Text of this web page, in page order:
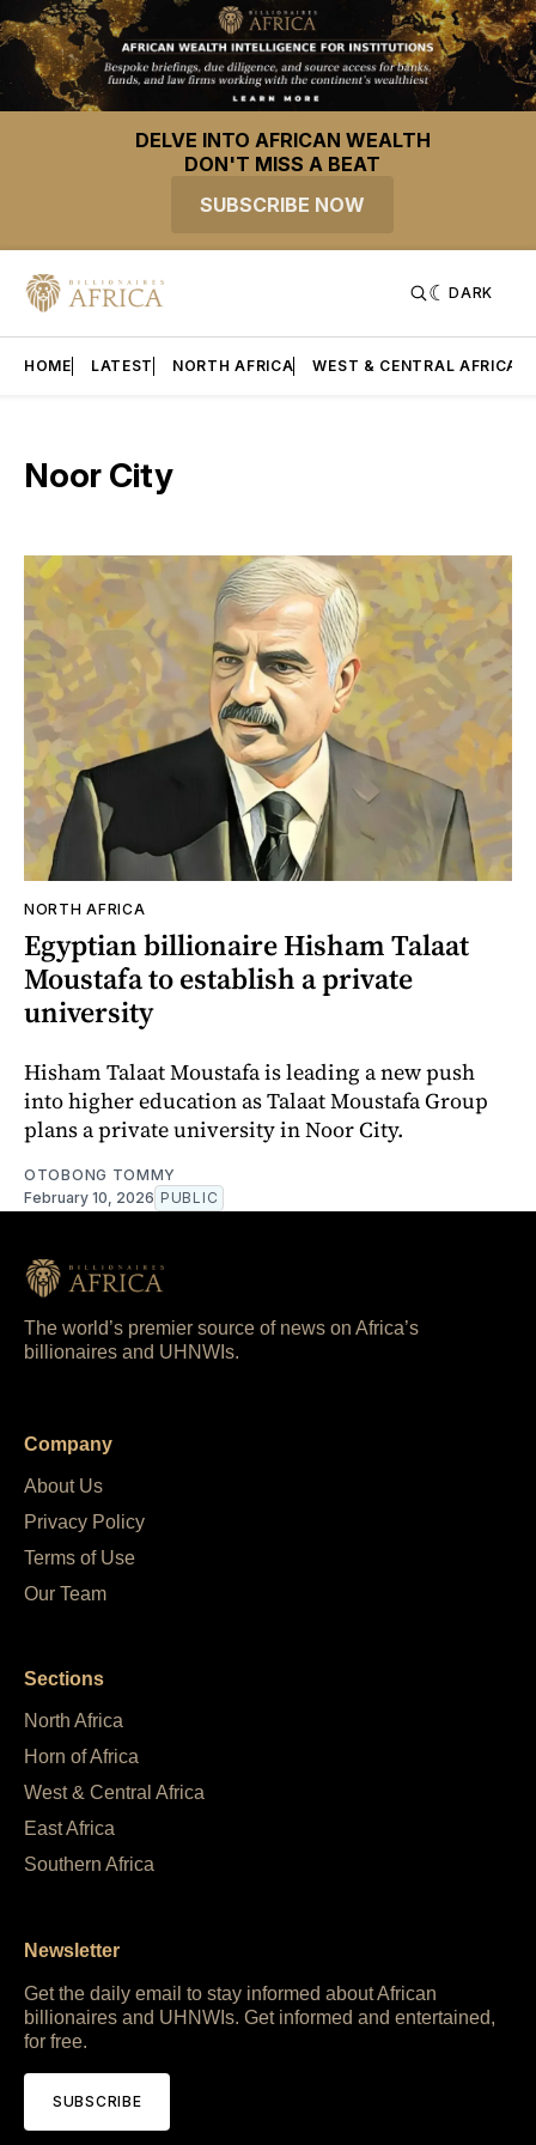
DELVE INTO AFRICAN WEALTH
DON'T MISS A BEAT
SUBSCRIBE NOW
DARK
HOME LATEST NORTH AFRICA WEST & CENTRAL AFRICA
Noor City
NORTH AFRICA
Egyptian billionaire Hisham Talaat
Moustafa to establish a private
university
Hisham Talaat Moustafa is leading a new push
into higher education as Talaat Moustafa Group
plans a private university in Noor City.
OTOBONG TOMMY
February 10, 2026 PUBLIC
The world’s premier source of news on Africa’s
billionaires and UHNWIs.
Company
About Us
Privacy Policy
Terms of Use
Our Team
Sections
North Africa
Horn of Africa
West & Central Africa
East Africa
Southern Africa
Newsletter
Get the daily email to stay informed about African
billionaires and UHNWIs. Get informed and entertained,
for free.
SUBSCRIBE